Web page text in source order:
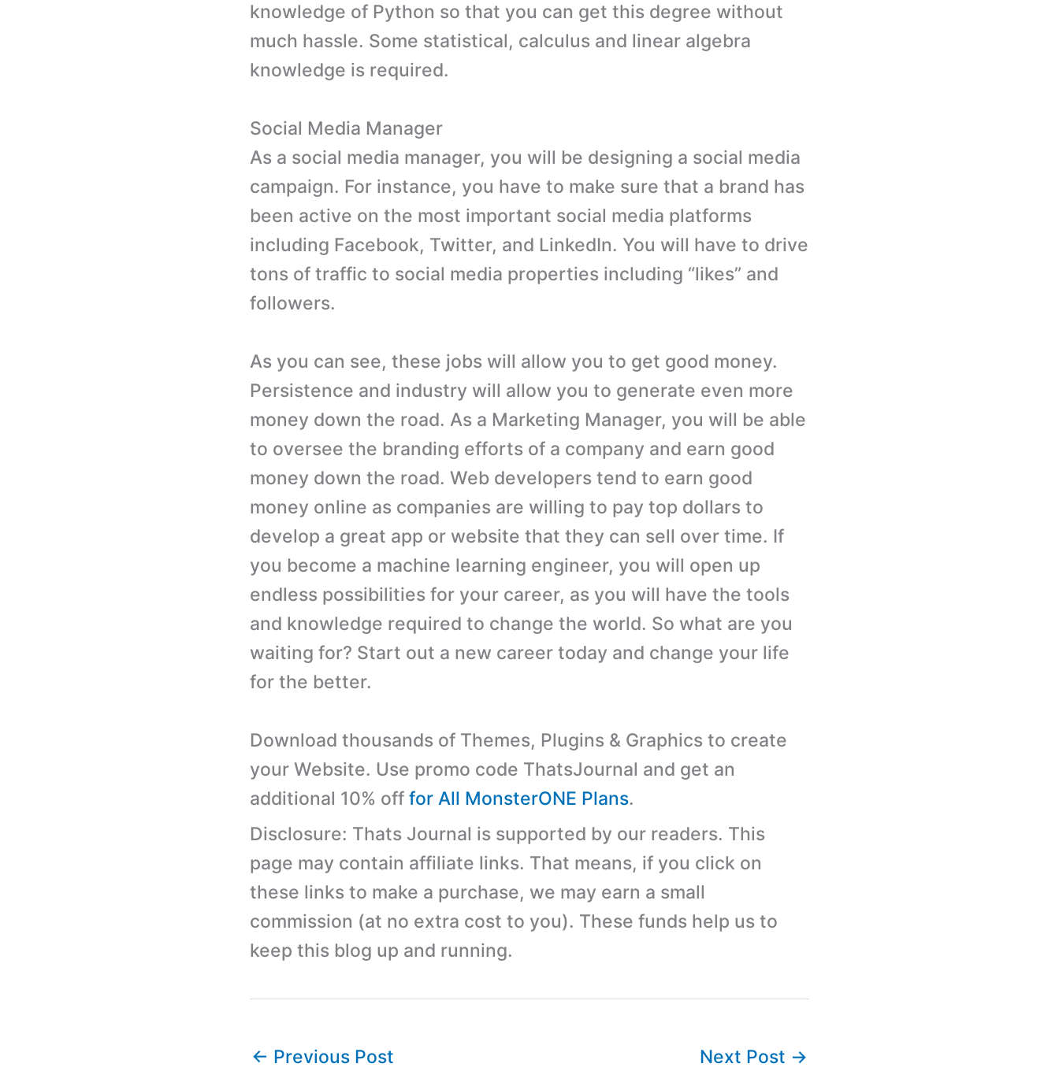
knowledge of Python so that you can get this degree without
much hassle. Some statistical, calculus and linear algebra
knowledge is required.
Social Media Manager
As a social media manager, you will be designing a social media
campaign. For instance, you have to make sure that a brand has
been active on the most important social media platforms
including Facebook, Twitter, and LinkedIn. You will have to drive
tons of traffic to social media properties including “likes” and
followers.
As you can see, these jobs will allow you to get good money.
Persistence and industry will allow you to generate even more
money down the road. As a Marketing Manager, you will be able
to oversee the branding efforts of a company and earn good
money down the road. Web developers tend to earn good
money online as companies are willing to pay top dollars to
develop a great app or website that they can sell over time. If
you become a machine learning engineer, you will open up
endless possibilities for your career, as you will have the tools
and knowledge required to change the world. So what are you
waiting for? Start out a new career today and change your life
for the better.
Download thousands of Themes, Plugins & Graphics to create
your Website. Use promo code ThatsJournal and get an
additional 10% off for All MonsterONE Plans.
Disclosure: Thats Journal is supported by our readers. This
page may contain affiliate links. That means, if you click on
these links to make a purchase, we may earn a small
commission (at no extra cost to you). These funds help us to
keep this blog up and running.
← Previous Post Next Post →